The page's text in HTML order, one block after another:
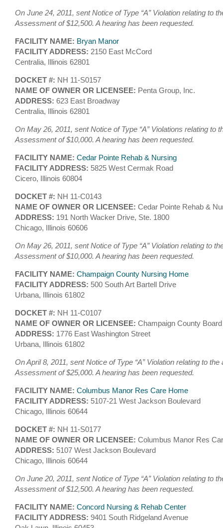
On June 24, 2011, sent Notice of Type “A” Violation relating to
Assessment of $12,500. A hearing has been requested.
FACILITY NAME: Bryan Manor
FACILITY ADDRESS: 2150 East McCord
Centralia, Illinois 62801
DOCKET #: NH 11-S0157
NAME OF OWNER OR LICENSEE: Penta Group, Inc.
ADDRESS: 623 East Broadway
Centralia, Illinois 62801
On May 26, 2011, sent Notice of Type “A” Violations relating to
Assessment of $10,000. A hearing has been requested.
FACILITY NAME: Cedar Pointe Rehab & Nursing
FACILITY ADDRESS: 5825 West Cermak Road
Cicero, Illinois 60804
DOCKET #: NH 11-C0143
NAME OF OWNER OR LICENSEE: Cedar Pointe Rehab &
ADDRESS: 191 North Wacker Drive, Ste. 1800
Chicago, Illinois 60606
On May 26, 2011, sent Notice of Type “A” Violation relating to
Assessment of $10,000. A hearing has been requested.
FACILITY NAME: Champaign County Nursing Home
FACILITY ADDRESS: 500 South Art Bartell Drive
Urbana, Illinois 61802
DOCKET #: NH 11-C0107
NAME OF OWNER OR LICENSEE: Champaign County
ADDRESS: 1776 East Washington Street
Urbana, Illinois 61802
On April 8, 2011, sent Notice of Type “A” Violation relating to
Assessment of $25,000. A hearing has been requested.
FACILITY NAME: Columbus Manor Res Care Home
FACILITY ADDRESS: 5107-21 West Jackson Boulevard
Chicago, Illinois 60644
DOCKET #: NH 11-S0177
NAME OF OWNER OR LICENSEE: Columbus Manor Res
ADDRESS: 5107 West Jackson Boulevard
Chicago, Illinois 60644
On June 20, 2011, sent Notice of Type “A” Violation relating to
Assessment of $12,500. A hearing has been requested.
FACILITY NAME: Concord Nursing & Rehab Center
FACILITY ADDRESS: 9401 South Ridgeland Avenue